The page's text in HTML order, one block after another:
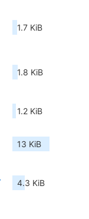
1.7 KiB
1.8 KiB
1.2 KiB
13 KiB
4.3 KiB